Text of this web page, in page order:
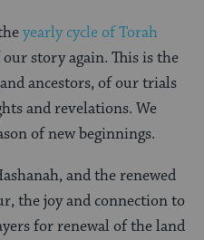
yearly cycle of Torah
story again. This is the
ancestors, of our trials
and revelations. We
of new beginnings.
and the renewed
the joy and connection to
for renewal of the land